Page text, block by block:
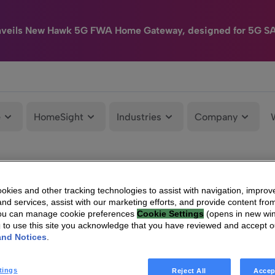
New Hawk 5G FWA Home Gateway, designed for 5G
HomeSight Industries Company
and other tracking technologies to assist with navigation,
services, assist with our marketing efforts, and provide content
can manage cookie preferences Cookie Settings (opens in new
to use this site you acknowledge that you have reviewed and accept
Notices
Reject All